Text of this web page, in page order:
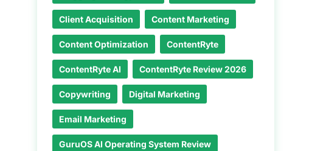
Client Acquisition Content Marketing
Content Optimization ContentRyte
ContentRyte AI ContentRyte Review 2026
Copywriting Digital Marketing
Email Marketing
GuruOS AI Operating System Review